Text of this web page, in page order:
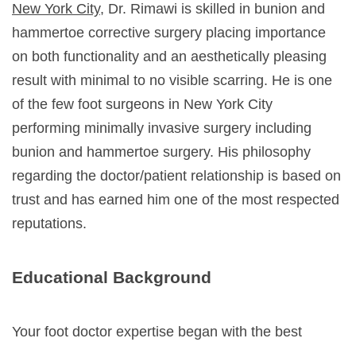
New York City, Dr. Rimawi is skilled in bunion and
hammertoe corrective surgery placing importance
on both functionality and an aesthetically pleasing
result with minimal to no visible scarring. He is one
of the few foot surgeons in New York City
performing minimally invasive surgery including
bunion and hammertoe surgery. His philosophy
regarding the doctor/patient relationship is based on
trust and has earned him one of the most respected
reputations.
Educational Background
Your foot doctor expertise began with the best